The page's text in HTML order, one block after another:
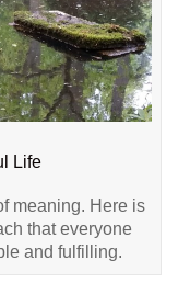
Life
meaning. Here is
that everyone
and fulfilling.